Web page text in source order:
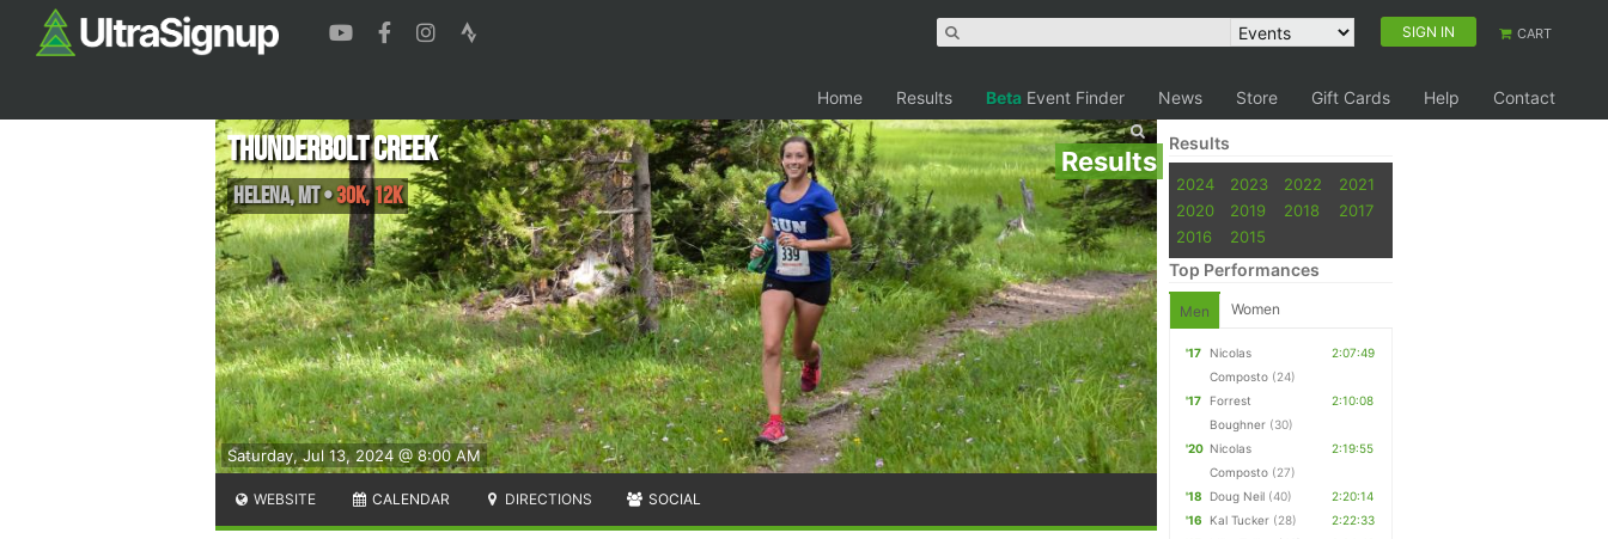
SIGN IN CART
Home Results Beta Event Finder News Store Gift Cards Help Contact
Results
Saturday, Jul 13, 2024 @ 8:00 AM
Thunderbolt Creek
Helena,MT•30K, 12K
WEBSITE CALENDAR DIRECTIONS SOCIAL
Results
2024 2023 2022
2021
2020
2019 2018
2017
2016
2015
Top Performances
Men Women
'17
Nicolas
Composto (24)
2:07:49
'17
Forrest
Boughner (30)
2:10:08
'20 Nicolas
Composto (27)
2:19:55
'18 Doug Neil (40)
2:20:14
'16
Kal Tucker (28)
2:22:33